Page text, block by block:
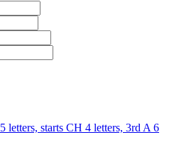
5 letters, starts CH 4 letters, 3rd A 6